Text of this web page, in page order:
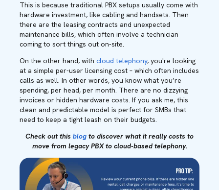
This is because traditional PBX setups usually come with
hardware investment, like cabling and handsets. Then
there are the leasing contracts and unexpected
maintenance bills, which often involve a technician
coming to sort things out on-site.
On the other hand, with cloud telephony, you're looking
at a simple per-user licensing cost – which often includes
calls as well. In other words, you know what you’re
spending, per head, per month. There are no dizzying
invoices or hidden hardware costs. If you ask me, this
clean and predictable model is perfect for SMBs that
need to keep a tight leash on their budgets.
Check out this blog to discover what it really costs to
move from legacy PBX to cloud-based telephony.